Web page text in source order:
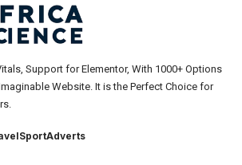
Support for Elementor, With 1000+ Options
Website. It is the Perfect Choice for
SportAdverts